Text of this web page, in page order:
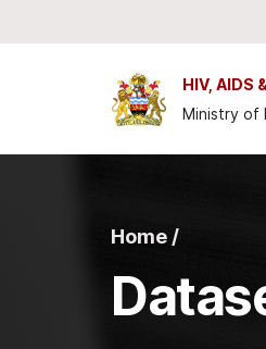
HIV, AIDS
Ministry of
Home /